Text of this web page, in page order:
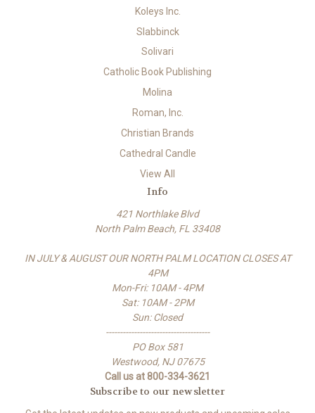
Koleys Inc.
Slabbinck
Solivari
Catholic Book Publishing
Molina
Roman, Inc.
Christian Brands
Cathedral Candle
View All
Info
421 Northlake Blvd
North Palm Beach, FL 33408
IN JULY & AUGUST OUR NORTH PALM LOCATION CLOSES AT
4PM
Mon-Fri: 10AM - 4PM
Sat: 10AM - 2PM
Sun: Closed
-------------------------------------
PO Box 581
Westwood, NJ 07675
Call us at 800-334-3621
Subscribe to our newsletter